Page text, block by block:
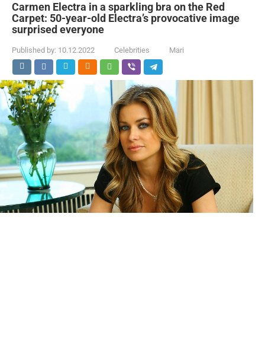
Carmen Electra in a sparkling bra on the Red
Carpet: 50-year-old Electra’s provocative image
surprised everyone
Published by: 10.12.2022 Celebrities Mari